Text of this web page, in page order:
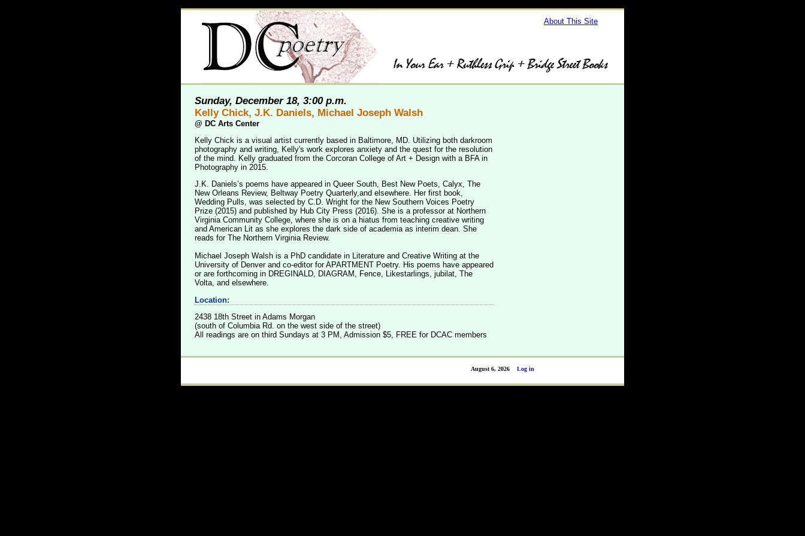
About This Site
Sunday, December 18, 3:00 p.m.
Kelly Chick, J.K. Daniels, Michael Joseph Walsh
@ DC Arts Center
Kelly Chick is a visual artist currently based in Baltimore, MD. Utilizing both darkroom
photography and writing, Kelly's work explores anxiety and the quest for the resolution
of the mind. Kelly graduated from the Corcoran College of Art + Design with a BFA in
Photography in 2015.
J.K. Daniels’s poems have appeared in Queer South, Best New Poets, Calyx, The
New Orleans Review, Beltway Poetry Quarterly,and elsewhere. Her first book,
Wedding Pulls, was selected by C.D. Wright for the New Southern Voices Poetry
Prize (2015) and published by Hub City Press (2016). She is a professor at Northern
Virginia Community College, where she is on a hiatus from teaching creative writing
and American Lit as she explores the dark side of academia as interim dean. She
reads for The Northern Virginia Review.
Michael Joseph Walsh is a PhD candidate in Literature and Creative Writing at the
University of Denver and co-editor for APARTMENT Poetry. His poems have appeared
or are forthcoming in DREGINALD, DIAGRAM, Fence, Likestarlings, jubilat, The
Volta, and elsewhere.
Location:
2438 18th Street in Adams Morgan
(south of Columbia Rd. on the west side of the street)
All readings are on third Sundays at 3 PM, Admission $5, FREE for DCAC members
Log in
August 6, 2026